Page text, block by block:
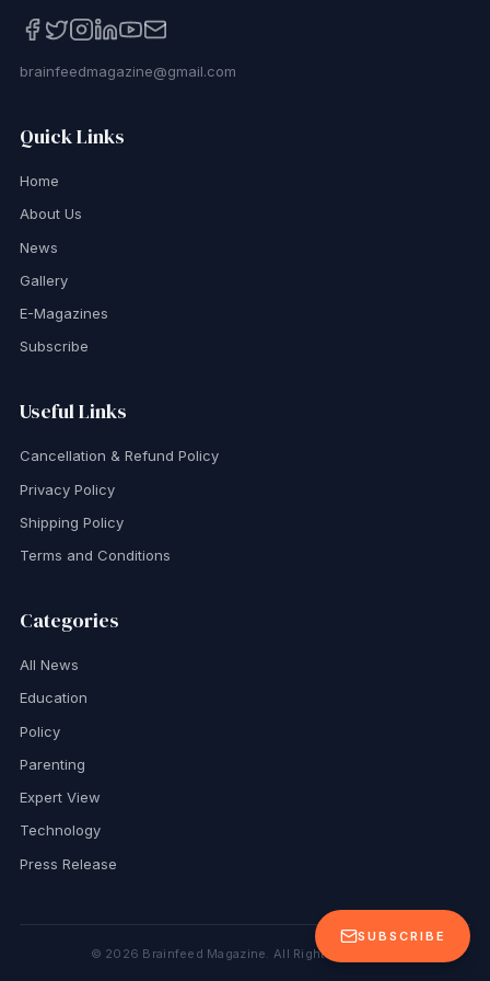
SUBSCRIBE
brainfeedmagazine@gmail.com
Quick Links
Home
About Us
News
Gallery
E-Magazines
Subscribe
Useful Links
Cancellation & Refund Policy
Privacy Policy
Shipping Policy
Terms and Conditions
Categories
All News
Education
Policy
Parenting
Expert View
Technology
Press Release
© 2026 Brainfeed Magazine. All Rights Reserved.